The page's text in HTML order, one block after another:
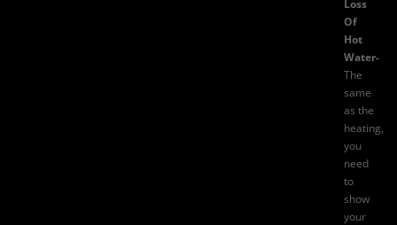
Loss
Of
Hot
Water-
The
same
as the
heating,
you
need
to
show
your